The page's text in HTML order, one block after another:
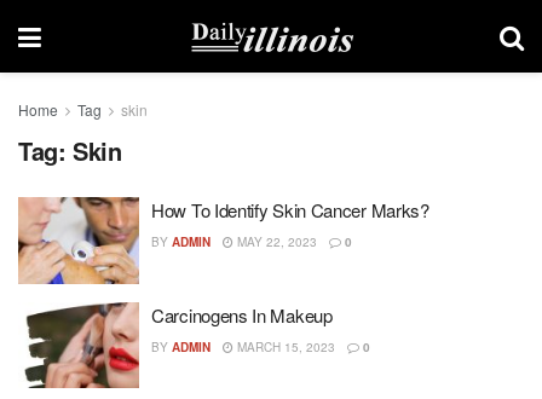
Home Tag skin
Tag: Skin
How To Identify Skin Cancer Marks?
BY ADMIN MAY 22, 2023 0
Carcinogens In Makeup
BY ADMIN MARCH 15, 2023 0